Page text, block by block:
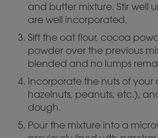
and butter mixture. Stir well
are well incorporated.
Sift the oat flour, cocoa
powder over the previous
blended and no lumps
Incorporate the nuts of your
hazelnuts, peanuts, etc.),
dough.
Pour the mixture into a